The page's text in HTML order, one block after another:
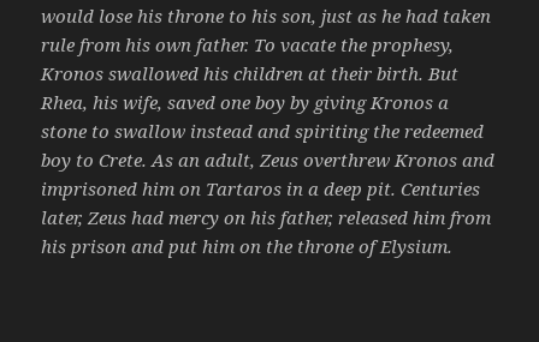
would lose his throne to his son, just as he had taken
rule from his own father. To vacate the prophesy,
Kronos swallowed his children at their birth. But
Rhea, his wife, saved one boy by giving Kronos a
stone to swallow instead and spiriting the redeemed
boy to Crete. As an adult, Zeus overthrew Kronos and
imprisoned him on Tartaros in a deep pit. Centuries
later, Zeus had mercy on his father, released him from
his prison and put him on the throne of Elysium.